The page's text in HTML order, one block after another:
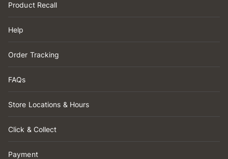
Product Recall
Help
Order Tracking
FAQs
Store Locations & Hours
Click & Collect
Payment